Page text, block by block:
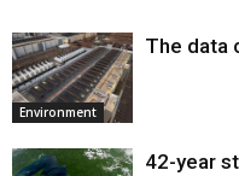
Environment
The data
42-year